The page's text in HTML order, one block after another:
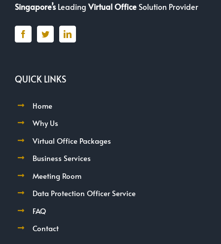
Singapore’sLeadingVirtual Office Solution Provider
QUICK LINKS
Home
Why Us
Virtual Office Packages
Business Services
Meeting Room
Data Protection Officer Service
FAQ
Contact